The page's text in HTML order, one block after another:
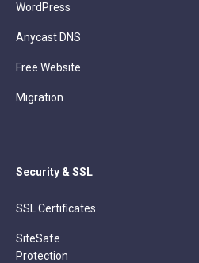
WordPress
Anycast DNS
Free Website
Migration
Security & SSL
SSL Certificates
SiteSafe
Protection